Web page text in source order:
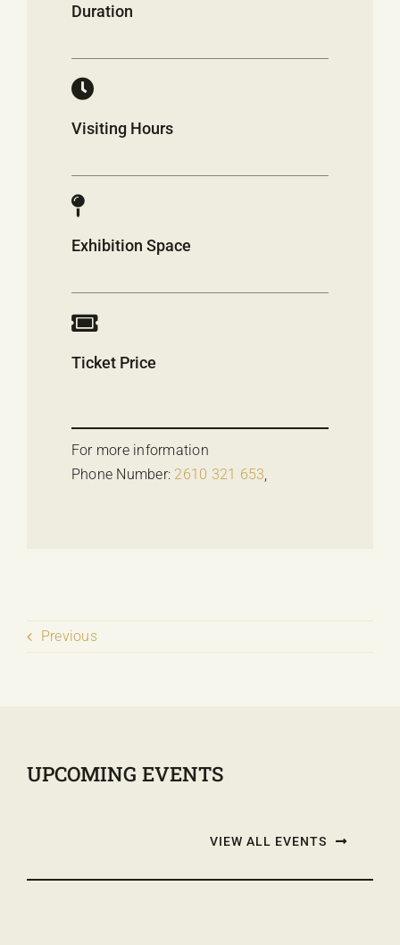
Duration
Visiting Hours
Exhibition Space
Ticket Price
For more information
Phone Number: 2610 321 653,
Previous
UPCOMING EVENTS
VIEW ALL EVENTS